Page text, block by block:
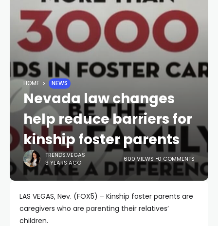
HOME NEWS
Nevada law changes
help reduce barriers for
kinship foster parents
TRENDS.VEGAS
3 YEARS AGO
600 VIEWS 0 COMMENTS
LAS VEGAS, Nev. (FOX5) – Kinship foster parents are
caregivers who are parenting their relatives’
children.